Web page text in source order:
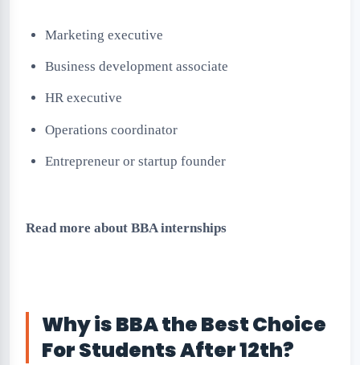
Marketing executive
Business development associate
HR executive
Operations coordinator
Entrepreneur or startup founder
Read more about BBA internships
Why is BBA the Best Choice
For Students After 12th?